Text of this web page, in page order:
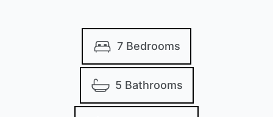
7 Bedrooms
5 Bathrooms